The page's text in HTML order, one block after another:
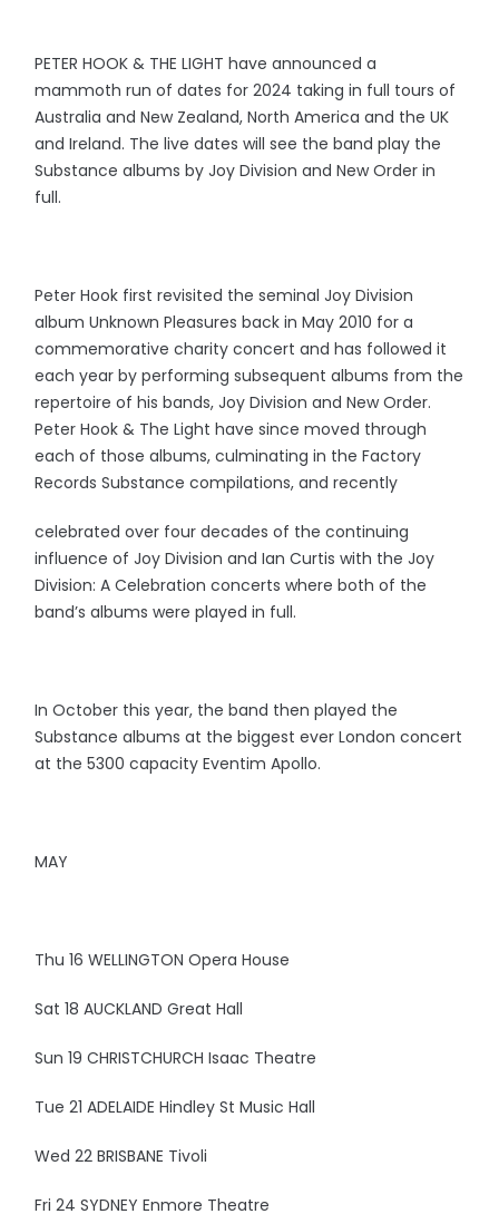
PETER HOOK & THE LIGHT have announced a
mammoth run of dates for 2024 taking in full tours of
Australia and New Zealand, North America and the UK
and Ireland. The live dates will see the band play the
Substance albums by Joy Division and New Order in
full.
Peter Hook first revisited the seminal Joy Division
album Unknown Pleasures back in May 2010 for a
commemorative charity concert and has followed it
each year by performing subsequent albums from the
repertoire of his bands, Joy Division and New Order.
Peter Hook & The Light have since moved through
each of those albums, culminating in the Factory
Records Substance compilations, and recently
celebrated over four decades of the continuing
influence of Joy Division and Ian Curtis with the Joy
Division: A Celebration concerts where both of the
band’s albums were played in full.
In October this year, the band then played the
Substance albums at the biggest ever London concert
at the 5300 capacity Eventim Apollo.
MAY
Thu 16 WELLINGTON Opera House
Sat 18 AUCKLAND Great Hall
Sun 19 CHRISTCHURCH Isaac Theatre
Tue 21 ADELAIDE Hindley St Music Hall
Wed 22 BRISBANE Tivoli
Fri 24 SYDNEY Enmore Theatre